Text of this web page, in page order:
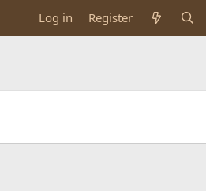
Log in Register